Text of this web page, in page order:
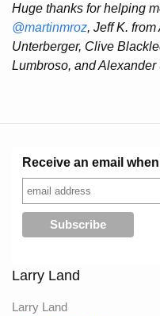
Huge thanks for helping
@martinmroz, Jeff K.
Unterberger, Clive
Lumbroso, and Alexander
Receive an email
Larry Land
Larry Land